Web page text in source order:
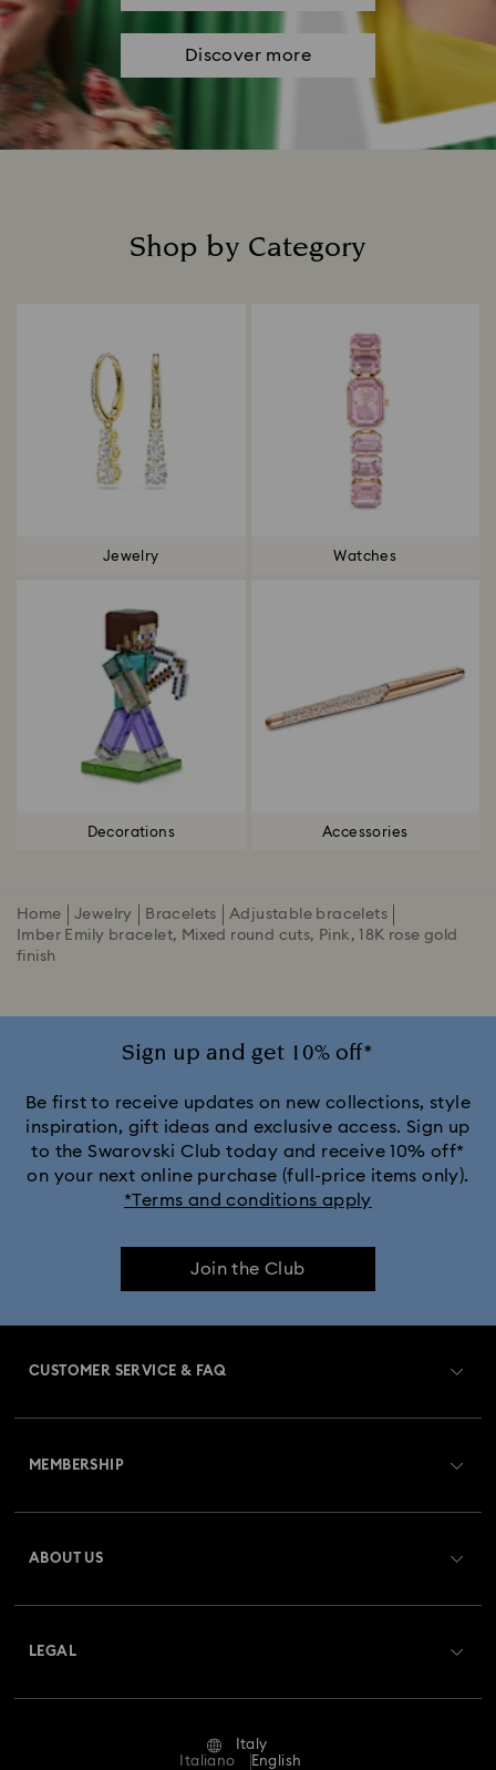
Discover more
Shop by Category
Jewelry Watches
Decorations Accessories
Home Jewelry Bracelets
Adjustable bracelets
Imber Emily bracelet, Mixed round cuts, Pink, 18K rose gold
finish
Sign up and get 10% off*
Be first to receive updates on new collections, style
inspiration, gift ideas and exclusive access. Sign up
to the Swarovski Club today and receive 10% off*
on your next online purchase (full-price items only).
*Terms and conditions apply
Join the Club
CUSTOMER SERVICE & FAQ
Returns & Exchange
Repair Status
MEMBERSHIP
ABOUT US
LEGAL
Italy
Italiano
English